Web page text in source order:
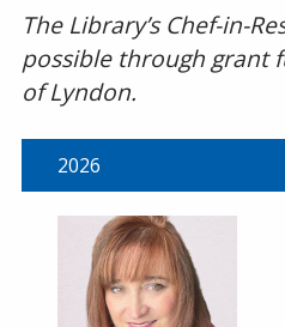
The Library’s Chef-in-
possible through grant
of Lyndon.
2026